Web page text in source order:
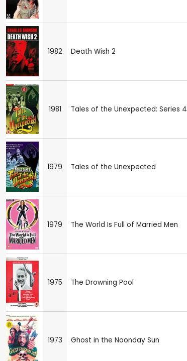
1982 Death Wish 2
1981 Tales of the Unexpected: Series 4
1979 Tales of the Unexpected
1979 The World Is Full of Married Men
1975 The Drowning Pool
1973 Ghost in the Noonday Sun